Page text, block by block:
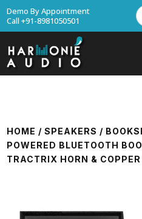
Demo By Appointment
Call +91-8981050501
HOME /SPEAKERS /
POWERED BLUETOOTH
TRACTRIX HORN & COPPER